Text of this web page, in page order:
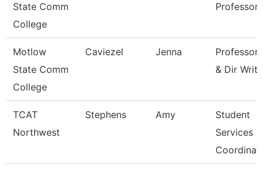
State Comm
College
Professor
Motlow
State Comm
College
Caviezel Jenna
Professor
& Dir
TCAT
Northwest
Stephens Amy
Student
Services